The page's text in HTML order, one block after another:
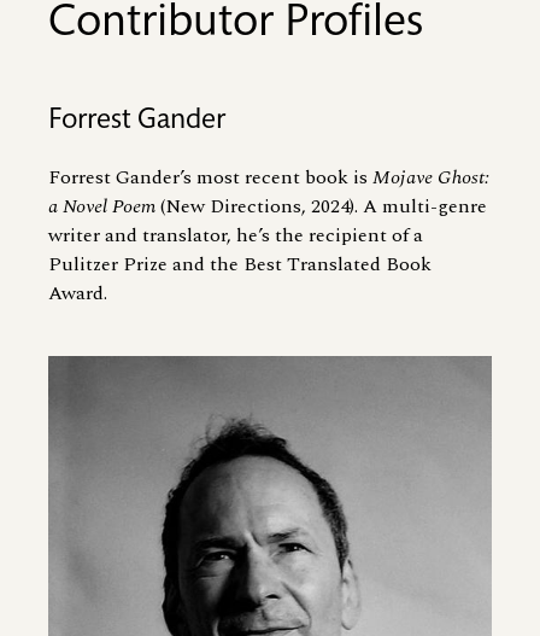
Contributor Profiles
Forrest Gander
Forrest Gander’s most recent book is Mojave Ghost:
a Novel Poem(New Directions, 2024). A multi-genre
writer and translator, he’s the recipient of a
Pulitzer Prize and the Best Translated Book
Award.